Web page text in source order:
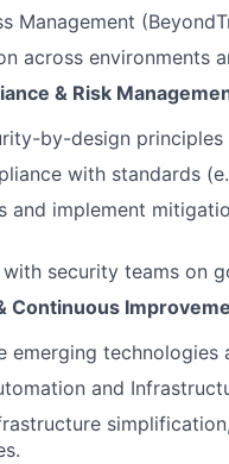
Management
across environments
& Risk
by-design
with standards
and implement
security teams on
Continuous
emerging
and